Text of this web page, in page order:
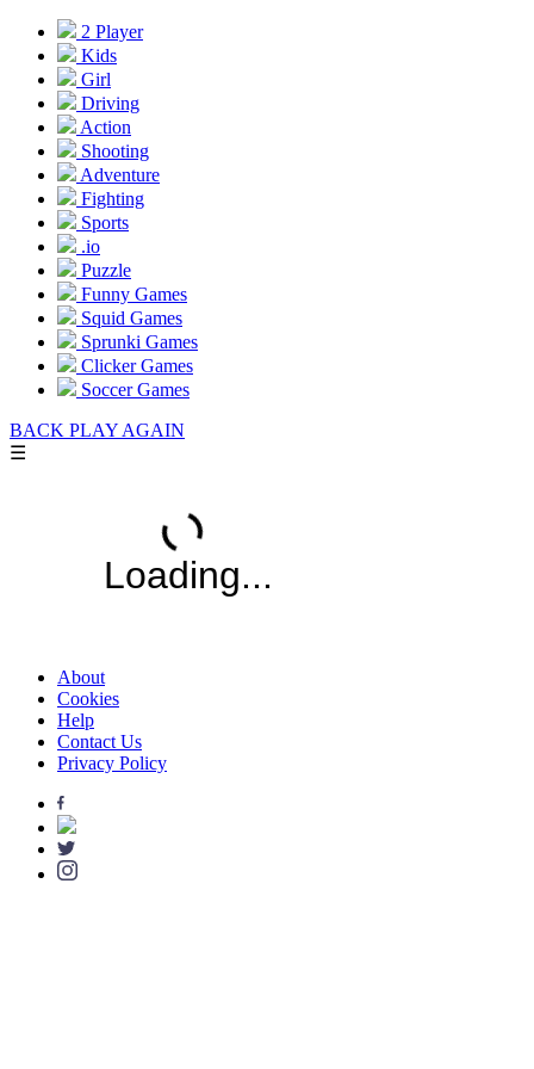
2 Player
Kids
Girl
Driving
Action
Shooting
Adventure
Fighting
Sports
.io
Puzzle
Funny Games
Squid Games
Sprunki Games
Clicker Games
Soccer Games
BACK PLAY AGAIN
☰
About
Cookies
Help
Contact Us
Privacy Policy